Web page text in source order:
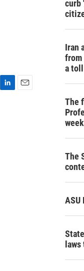
curb
Iran
from
a toll
The
week
The
ASU